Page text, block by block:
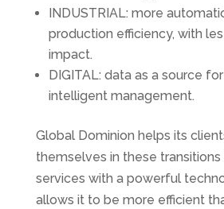
INDUSTRIAL: more
production efficiency, with
impact.
DIGITAL: data as a source
intelligent management.
Global Dominion helps its
themselves in these
services with a powerful
allows it to be more efficient